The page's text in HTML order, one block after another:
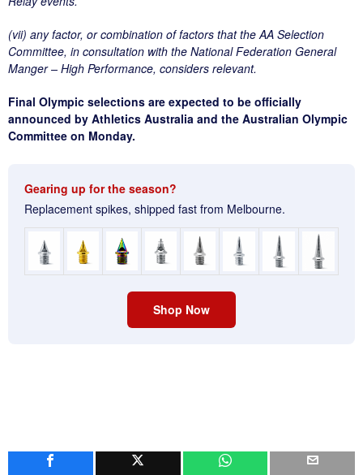
(vii) any factor, or combination of factors that the AA Selection
Committee, in consultation with the National Federation General
Manger – High Performance, considers relevant.
Final Olympic selections are expected to be officially
announced by Athletics Australia and the Australian Olympic
Committee on Monday.
Gearing up for the season?
Replacement spikes, shipped fast from Melbourne.
Shop Now